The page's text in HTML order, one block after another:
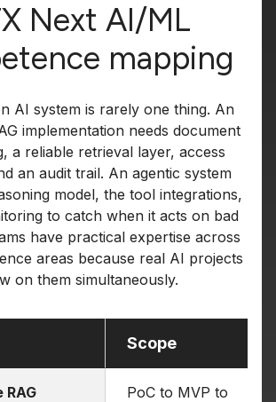
Next AI/ML
mapping
AI system is rarely one thing. An
implementation needs document
a reliable retrieval layer, access
an audit trail. An agentic system
model, the tool integrations,
to catch when it acts on bad
have practical expertise across
areas because real AI projects
on them simultaneously.
Scope
PoC to MVP to